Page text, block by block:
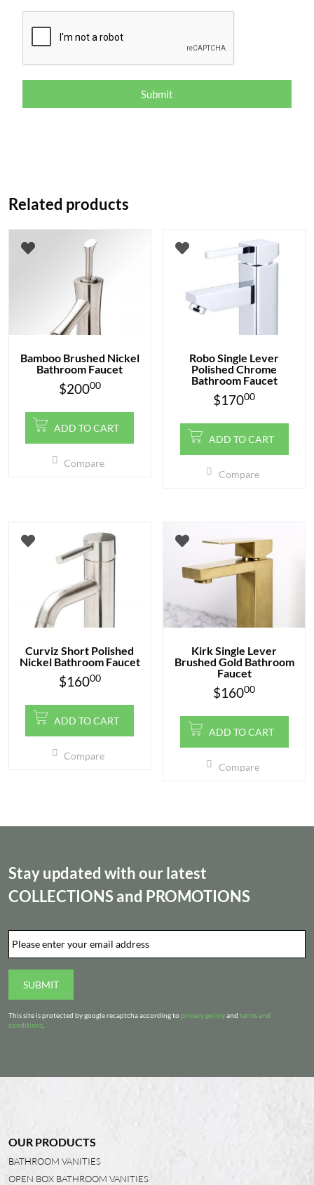
Submit
Related products
Bamboo Brushed Nickel
Bathroom Faucet
$20000
ADD TO CART
Compare
Robo Single Lever
Polished Chrome
Bathroom Faucet
$17000
ADD TO CART
Compare
Curviz Short Polished
Nickel Bathroom Faucet
$16000
ADD TO CART
Compare
Kirk Single Lever
Brushed Gold Bathroom
Faucet
$16000
ADD TO CART
Compare
Stay updated with our latest
COLLECTIONS and PROMOTIONS
SUBMIT
This site is protected by google recaptcha according to privacy policyand terms and
conditions
OUR PRODUCTS
BATHROOM VANITIES
OPEN BOX BATHROOM VANITIES